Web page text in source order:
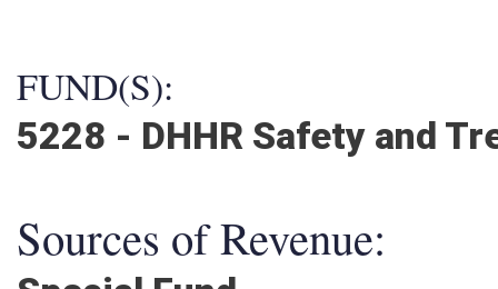
FUND(S):
5228 - DHHR Safety and
Sources of Revenue: